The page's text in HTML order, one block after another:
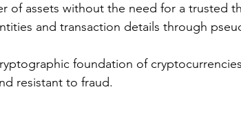
of assets without the need for a trusted
and transaction details through
foundation of
resistant to fraud.